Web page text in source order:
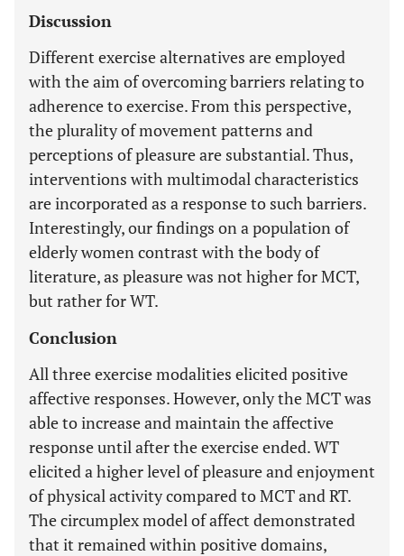
Discussion
Different exercise alternatives are employed
with the aim of overcoming barriers relating to
adherence to exercise. From this perspective,
the plurality of movement patterns and
perceptions of pleasure are substantial. Thus,
interventions with multimodal characteristics
are incorporated as a response to such barriers.
Interestingly, our findings on a population of
elderly women contrast with the body of
literature, as pleasure was not higher for MCT,
but rather for WT.
Conclusion
All three exercise modalities elicited positive
affective responses. However, only the MCT was
able to increase and maintain the affective
response until after the exercise ended. WT
elicited a higher level of pleasure and enjoyment
of physical activity compared to MCT and RT.
The circumplex model of affect demonstrated
that it remained within positive domains,